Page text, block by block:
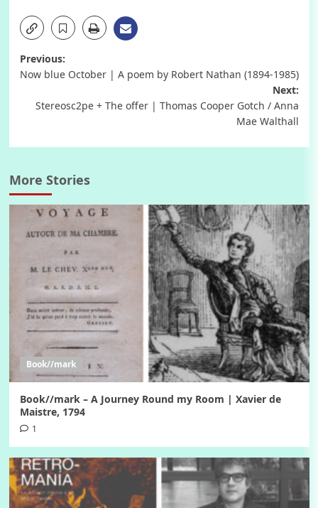
Post
Previous:
Now blue October | A poem by Robert Nathan (1894-1985)
Next:
Stereosc2pe + The offer | Thomas Cooper Gotch / Anna
Mae Walthall
More Stories
Book//mark
Book//mark – A Journey Round my Room | Xavier de
Maistre, 1794
1